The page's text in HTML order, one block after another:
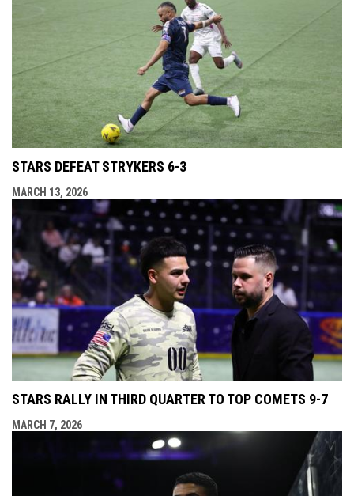
STARS DEFEAT STRYKERS 6-3
MARCH 13, 2026
STARS RALLY IN THIRD QUARTER TO TOP COMETS 9-7
MARCH 7, 2026